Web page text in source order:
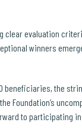
clear evaluation
winners
beneficiaries, the
Foundation’s
to participating